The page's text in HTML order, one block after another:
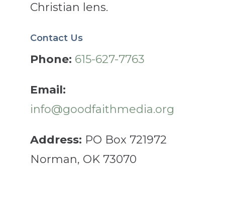
Christian lens.
Contact Us
Phone: 615-627-7763
Email:
info@goodfaithmedia.org
Address: PO Box 721972
Norman, OK 73070